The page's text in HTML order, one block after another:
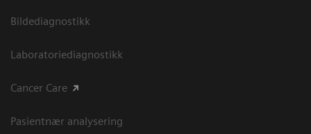
Bildediagnostikk
Laboratoriediagnostikk
Cancer Care
Pasientnær analysering